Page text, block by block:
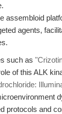
assembloid
agents,
such as
of this ALK
protocols and